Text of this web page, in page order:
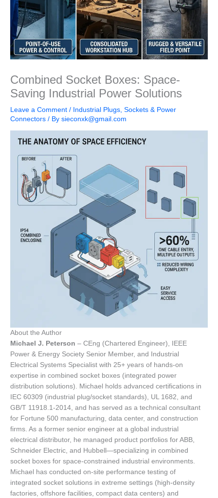
Combined Socket Boxes: Space-
Saving Industrial Power Solutions
Leave a Comment / Industrial Plugs, Sockets & Power
Connectors / Bysieconxk@gmail.com
About the Author
Michael J. Peterson – CEng (Chartered Engineer), IEEE
Power & Energy Society Senior Member, and Industrial
Electrical Systems Specialist with 25+ years of hands-on
expertise in combined socket boxes (integrated power
distribution solutions). Michael holds advanced certifications in
IEC 60309 (industrial plug/socket standards), UL 1682, and
GB/T 11918.1-2014, and has served as a technical consultant
for Fortune 500 manufacturing, data center, and construction
firms. As a former senior engineer at a global industrial
electrical distributor, he managed product portfolios for ABB,
Schneider Electric, and Hubbell—specializing in combined
socket boxes for space-constrained industrial environments.
Michael has conducted on-site performance testing of
integrated socket solutions in extreme settings (high-density
factories, offshore facilities, compact data centers) and